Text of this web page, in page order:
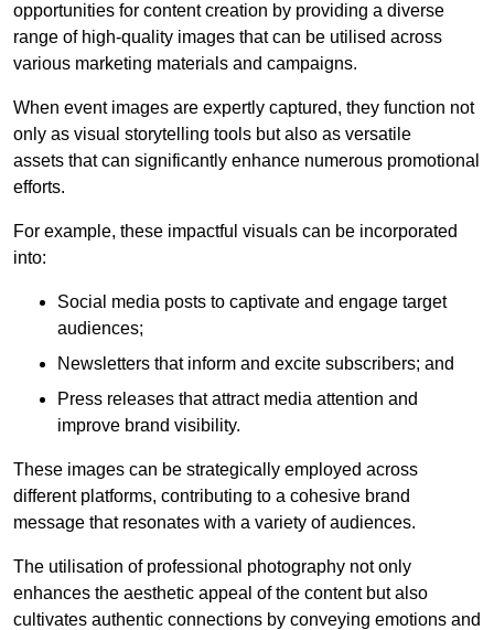
opportunities for content creation by providing a diverse
range of high-quality images that can be utilised across
various marketing materials and campaigns.
When event images are expertly captured, they function not
only as visual storytelling tools but also as versatile
assets that can significantly enhance numerous promotional
efforts.
For example, these impactful visuals can be incorporated
into:
Social media posts to captivate and engage target
audiences;
Newsletters that inform and excite subscribers; and
Press releases that attract media attention and
improve brand visibility.
These images can be strategically employed across
different platforms, contributing to a cohesive brand
message that resonates with a variety of audiences.
The utilisation of professional photography not only
enhances the aesthetic appeal of the content but also
cultivates authentic connections by conveying emotions and